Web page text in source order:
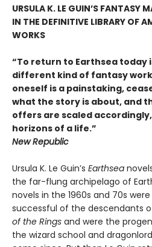
URSULA K. LE GUIN’S FANTASY
IN THE DEFINITIVE LIBRARY OF
WORKS
“To return to Earthsea today
different kind of fantasy
oneself is a painstaking,
what the story is about, and
offers are scaled
horizons of a life.”
New Republic
Ursula K. Le Guin’s Earthsea
the far-flung archipelago of
novels in the 1960s and 70s
successful of the descendants of
of the Rings and were the
the wizard school and